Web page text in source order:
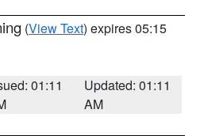
(View Text) expires 05:15
01:11
Updated: 01:11
AM